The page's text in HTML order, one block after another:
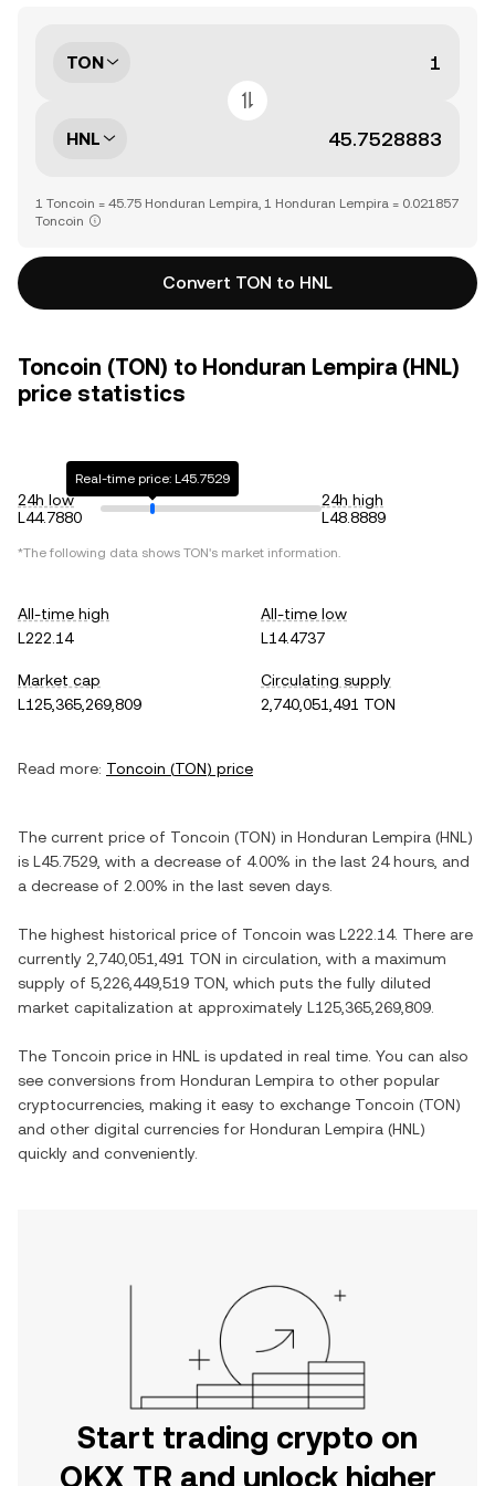
TON
HNL
1 Toncoin = 45.75 Honduran Lempira, 1 Honduran Lempira = 0.021857
Toncoin
Convert TON to HNL
Toncoin (TON) to Honduran Lempira (HNL)
price statistics
24h low
L44.7880
Real-time price: L45.7529
24h high
L48.8889
*The following data shows TON's market information.
All-time high
L222.14
All-time low
L14.4737
Market cap
L125,365,269,809
Circulating supply
2,740,051,491 TON
Read more: Toncoin (TON) price
The current price of Toncoin (TON) in Honduran Lempira (HNL )
is L45.7529 , with a decrease of 4.00% in the last 24 hours, and
a decrease of 2.00% in the last seven days.
The highest historical price of Toncoin was L222.14. There are
currently 2,740,051,491 TON in circulation, with a maximum
supply of 5,226,449,519 TON , which puts the fully diluted
market capitalization at approximately L125,365,269,809
The Toncoin price in HNL is updated in real time. You can also
see conversions from Honduran Lempira to other popular
cryptocurrencies, making it easy to exchange Toncoin (TON)
and other digital currencies for Honduran Lempira (HNL )
quickly and conveniently.
Start trading crypto on
OKX TR and unlock higher